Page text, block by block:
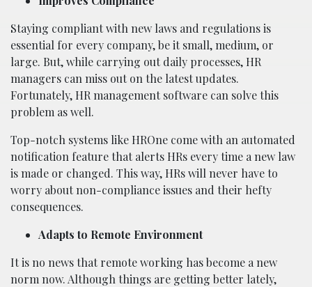
Staying compliant with new laws and regulations is
essential for every company, be it small, medium, or
large. But, while carrying out daily processes, HR
managers can miss out on the latest updates.
Fortunately, HR management software can solve this
problem as well.
Top-notch systems like HROne come with an automated
notification feature that alerts HRs every time a new law
is made or changed. This way, HRs will never have to
worry about non-compliance issues and their hefty
consequences.
Adapts to Remote Environment
It is no news that remote working has become a new
norm now. Although things are getting better lately,